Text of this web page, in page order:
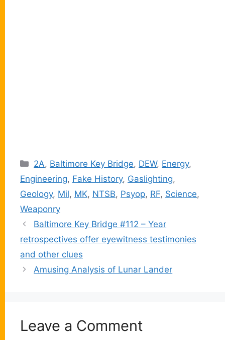
Categories
2A, Baltimore Key Bridge, DEW, Energy,
Engineering, Fake History, Gaslighting,
Geology, Mil, MK, NTSB, Psyop, RF, Science,
Weaponry
Baltimore Key Bridge #112 – Year
retrospectives offer eyewitness testimonies
and other clues
Amusing Analysis of Lunar Lander
Leave a Comment